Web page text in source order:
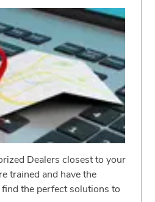
Dealers closest to your
trained and have the
the perfect solutions to